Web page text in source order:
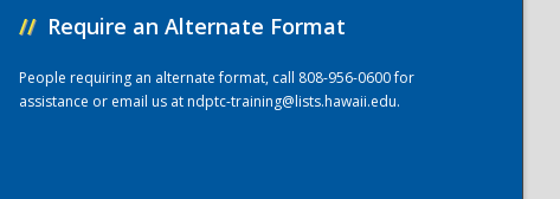
// Require an Alternate Format
People requiring an alternate format, call 808-956-0600 for
assistance or email us atndptc-training@lists.hawaii.edu.